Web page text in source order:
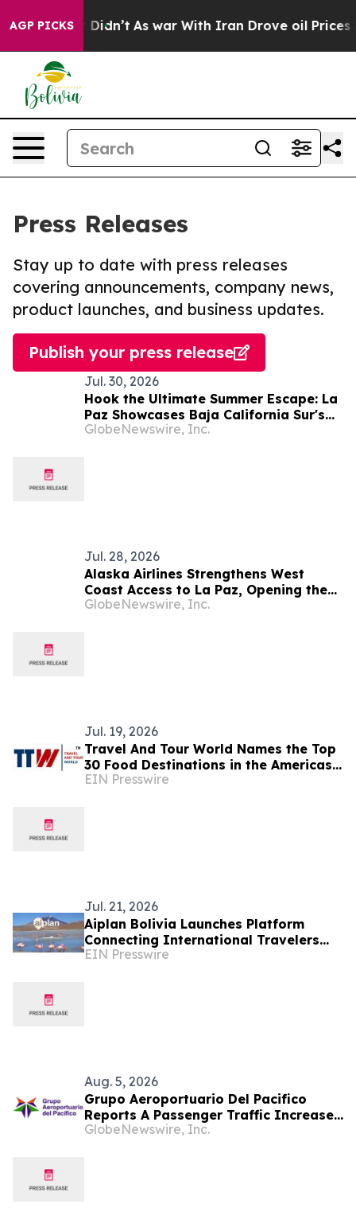
AGP PICKS
it Didn’t As war With Iran Drove oil Prices
Press Releases
Stay up to date with press releases
covering announcements, company news,
product launches, and business updates.
Publish your press release
Jul. 30, 2026
Hook the Ultimate Summer Escape: La
Paz Showcases Baja California Sur's
Premier Fishing Season and Coastal
GlobeNewswire, Inc.
Jul. 28, 2026
Alaska Airlines Strengthens West
Coast Access to La Paz, Opening the
Door to Baja California Sur's Premier
GlobeNewswire, Inc.
Jul. 19, 2026
Travel And Tour World Names the Top
30 Food Destinations in the Americas
and Caribbean for 2026
EIN Presswire
Jul. 21, 2026
Aiplan Bolivia Launches Platform
Connecting International Travelers
With Local Verified Tour Operators
EIN Presswire
Aug. 5, 2026
Grupo Aeroportuario Del Pacifico
Reports A Passenger Traffic Increase
In July 2026 Of 1.2% Compared To
GlobeNewswire, Inc.